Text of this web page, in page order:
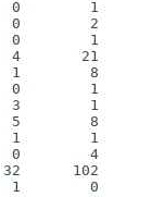
1        0
2
0        1
21
8
0        1
3        1
5        8
1
4
102
1        0